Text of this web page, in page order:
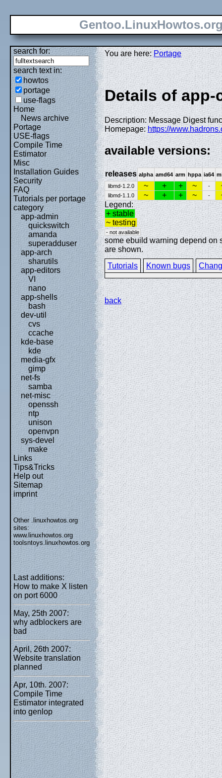
search for:
search text in:
howtos
portage
use-flags
Home
News archive
Portage
USE-flags
Compile Time
Estimator
Misc
Installation Guides
Security
FAQ
Tutorials per portage
category
app-admin
quickswitch
amanda
superadduser
app-arch
sharutils
app-editors
VI
nano
app-shells
bash
dev-util
cvs
ccache
kde-base
kde
media-gfx
gimp
net-fs
samba
net-misc
openssh
ntp
unison
openvpn
sys-devel
make
Links
Tips&Tricks
Help out
Sitemap
imprint
Other .linuxhowtos.org
sites:
www.linuxhowtos.org
toolsntoys.linuxhowtos.org
Last additions:
How to make X listen
on port 6000
May, 25th 2007:
why adblockers are
bad
April, 26th 2007:
Website translation
planned
Apr, 10th. 2007:
Compile Time
Estimator integrated
into genlop
You are here:Portage
Details of
Description: Message Digest
Homepage:https://
available versions:
releases alpha amd64 arm hppa ia64
libmd-1.2.0
~ + + ~ -
libmd-1.1.0 ~ + + ~ -
Legend:
+ stable
~ testing
- not available
some ebuild warning depend on
are shown.
Tutorials
Known bugs
back